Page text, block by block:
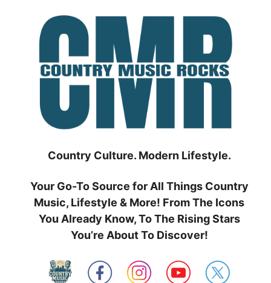
Country Culture. Modern Lifestyle.
Your Go-To Source for All Things Country
Music, Lifestyle & More! From The Icons
You Already Know, To The Rising Stars
You’re About To Discover!